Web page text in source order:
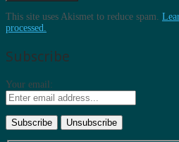
This site uses Akismet to reduce spam.
processed.
Subscribe
Your email: